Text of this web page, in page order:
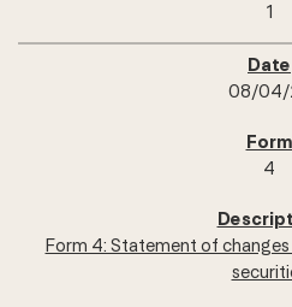
1
08/04/
4
Form 4: Statement of